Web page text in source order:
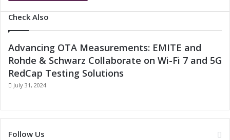
Check Also
Advancing OTA Measurements: EMITE and
Rohde & Schwarz Collaborate on Wi-Fi 7 and 5G
RedCap Testing Solutions
July 31, 2024
Follow Us